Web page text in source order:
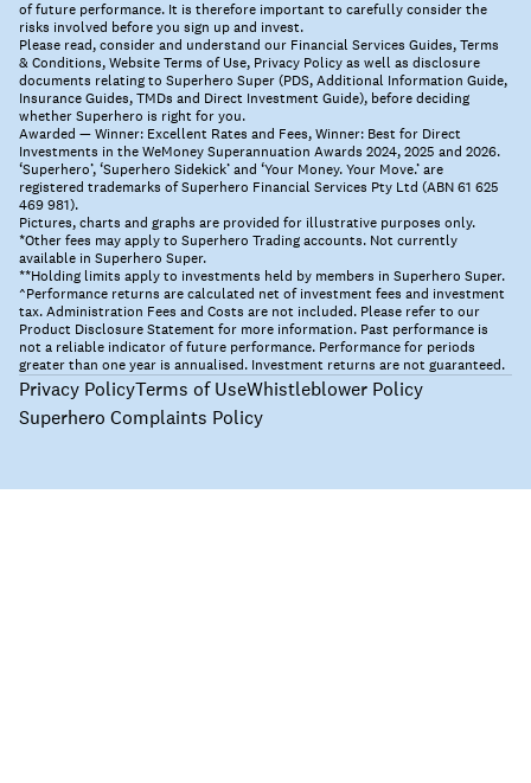
of future performance. It is therefore important to carefully consider the
risks involved before you sign up and invest.
Please read, consider and understand our Financial Services Guides, Terms
& Conditions, Website Terms of Use, Privacy Policy as well as disclosure
documents relating to Superhero Super (PDS, Additional Information Guide,
Insurance Guides, TMDs and Direct Investment Guide), before deciding
whether Superhero is right for you.
Awarded — Winner: Excellent Rates and Fees, Winner: Best for Direct
Investments in the WeMoney Superannuation Awards 2024, 2025 and 2026.
‘Superhero’, ‘Superhero Sidekick’ and ‘Your Money. Your Move.’ are
registered trademarks of Superhero Financial Services Pty Ltd (ABN 61 625
469 981).
Pictures, charts and graphs are provided for illustrative purposes only.
*Other fees may apply to Superhero Trading accounts. Not currently
available in Superhero Super.
**Holding limits apply to investments held by members in Superhero Super.
^Performance returns are calculated net of investment fees and investment
tax. Administration Fees and Costs are not included. Please refer to our
Product Disclosure Statement for more information. Past performance is
not a reliable indicator of future performance. Performance for periods
greater than one year is annualised. Investment returns are not guaranteed.
Privacy PolicyTerms of UseWhistleblower Policy
Superhero Complaints Policy